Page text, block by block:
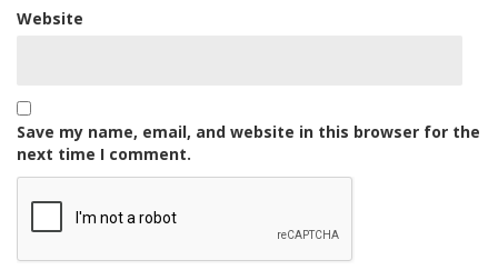
Website
Save my name, email, and website in this browser for the
next time I comment.